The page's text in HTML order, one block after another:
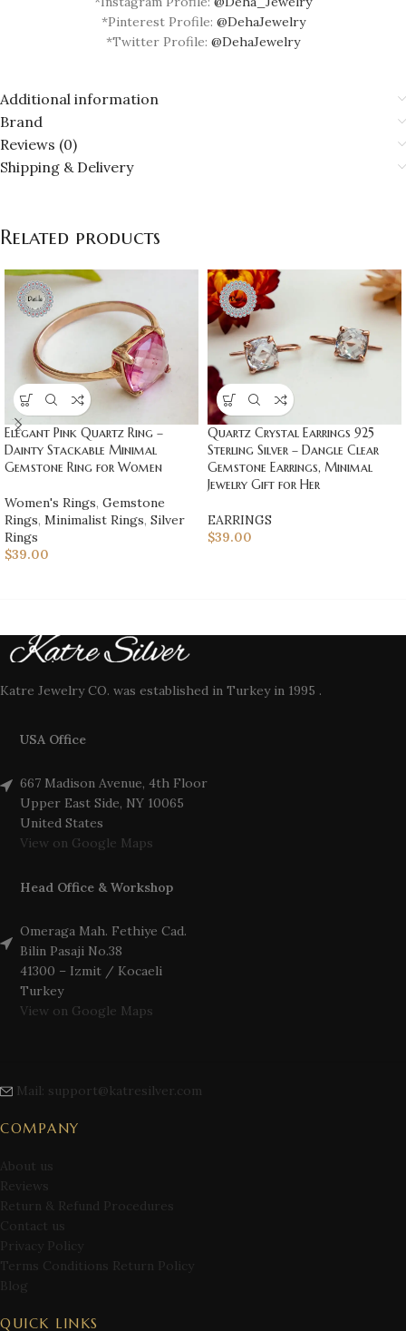
*Pinterest Profile: @DehaJewelry
*Twitter Profile: @DehaJewelry
Additional information
Brand
Reviews (0)
Shipping & Delivery
Related products
Elegant Pink Quartz Ring –
Dainty Stackable Minimal
Gemstone Ring for Women
Women's Rings, Gemstone
Rings, Minimalist Rings, Silver
Rings
$39.00
Quartz Crystal Earrings 925
Sterling Silver – Dangle Clear
Gemstone Earrings, Minimal
Jewelry Gift for Her
EARRINGS
$39.00
Katre Jewelry CO. was established in Turkey in 1995 .
USA Office
667 Madison Avenue, 4th Floor
Upper East Side, NY 10065
United States
View on Google Maps
Head Office & Workshop
Omeraga Mah. Fethiye Cad.
Bilin Pasaji No.38
41300 – Izmit / Kocaeli
Turkey
View on Google Maps
Mail: support@katresilver.com
COMPANY
About us
Reviews
Return & Refund Procedures
Contact us
Privacy Policy
Terms Conditions Return Policy
Blog
QUICK LINKS